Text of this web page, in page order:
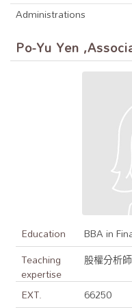
Administrations
Po-Yu Yen
Education
BBA in
Teaching
expertise
股權分析
EXT.
66250